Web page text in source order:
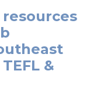
&